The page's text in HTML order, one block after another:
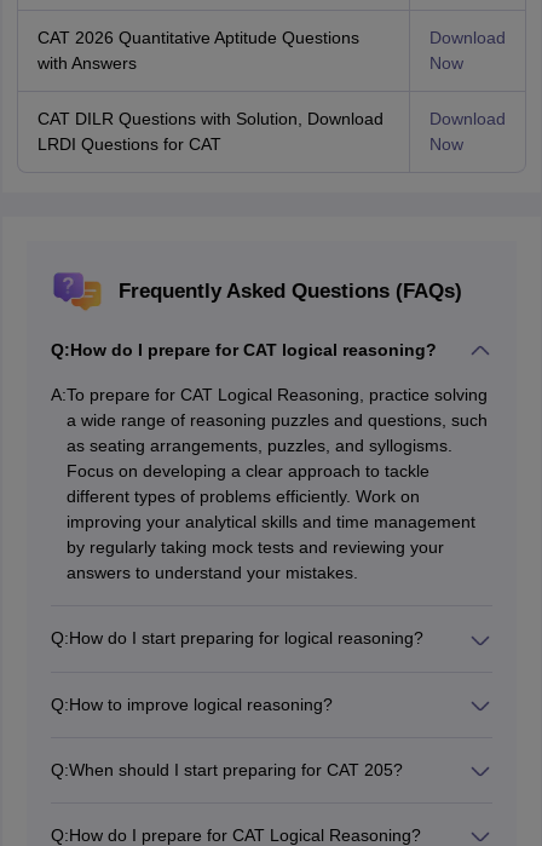
CAT 2026 Quantitative Aptitude Questions
with Answers
Download
Now
CAT DILR Questions with Solution, Download
LRDI Questions for CAT
Download
Now
Frequently Asked Questions (FAQs)
Q:How do I prepare for CAT logical reasoning?
A:To prepare for CAT Logical Reasoning, practice solving
a wide range of reasoning puzzles and questions, such
as seating arrangements, puzzles, and syllogisms.
Focus on developing a clear approach to tackle
different types of problems efficiently. Work on
improving your analytical skills and time management
by regularly taking mock tests and reviewing your
answers to understand your mistakes.
Q:How do I start preparing for logical reasoning?
arrangements, puzzles, and blood relations. Begin with
gradually tackle more complex ones. Practice regularly
diverse study materials and take mock tests to track
Q:How to improve logical reasoning?
build familiarity and skill. Focus on developing a clear
down into smaller steps. Review and analyze your
Q:When should I start preparing for CAT 205?
Q:How do I prepare for CAT Logical Reasoning?